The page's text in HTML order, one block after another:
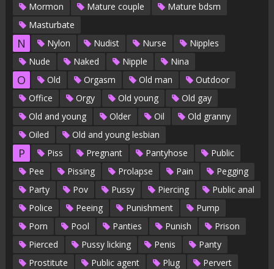
Mormon
Mature couple
Mature bdsm
Masturbate
N Nylon Nudist Nurse
Nipples
Nude
Naked Nipple Nina
O Old Orgasm Old man
Outdoor
Office
Orgy Old young
Old gay
Old and young
Older Oil
Old granny
Oiled
Old and young lesbian
P Piss Pregnant Pantyhose
Public
Pee
Pissing Prolapse Pain
Pegging
Party
Pov Pussy Piercing
Public anal
Police
Peeing Punishment
Pump
Porn
Pool Panties Punish
Prison
Pierced
Pussy licking Penis
Panty
Prostitute
Public agent Plug
Pervert